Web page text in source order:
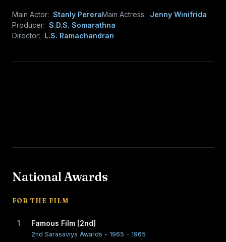
Main Actor: Stanly PereraMain Actress: Jenny Winifrida
Producer: S.D.S. Somarathna
Director: L.S. Ramachandran
National Awards
FOR THE FILM
1 Famous Film [2nd]
2nd Sarasaviya Awards - 1965 - 1965